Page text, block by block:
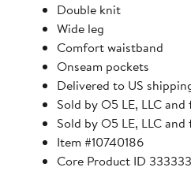
Double knit
Wide leg
Comfort waistband
Onseam pockets
Delivered to US
Sold by O5 LE, LLC
Sold by O5 LE, LLC
Item #10740186
Core Product ID